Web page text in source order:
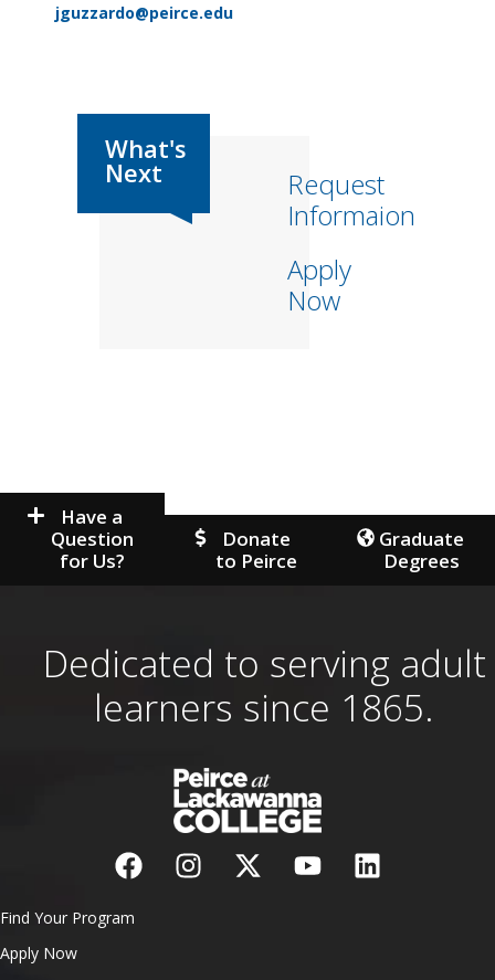
jguzzardo@peirce.edu
Request
Informaion
Apply
Now
Have a
Question
for Us?
Donate
to Peirce
Graduate
Degrees
Dedicated to serving adult
learners since 1865.
Find Your Program
Apply Now